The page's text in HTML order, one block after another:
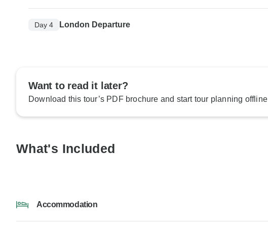
Day 4 London Departure
Want to read it later?
Download this tour’s PDF brochure and start tour planning offline
What's Included
Accommodation